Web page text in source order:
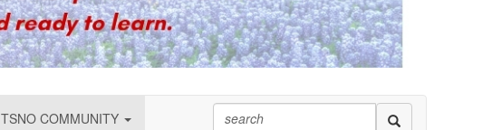
TSNO COMMUNITY